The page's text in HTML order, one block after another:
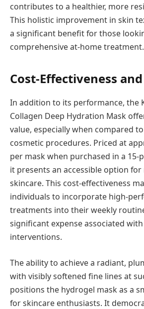
contributes to a healthier, more
This holistic improvement in skin
a significant benefit for those
comprehensive at-home treatment.
Cost-Effectiveness
In addition to its performance, the
Collagen Deep Hydration Mask
value, especially when compared
cosmetic procedures. Priced at
per mask when purchased in a 15-
it presents an accessible option
skincare. This cost-effectiveness
individuals to incorporate high-
treatments into their weekly
significant expense associated
interventions.
The ability to achieve a radiant,
with visibly softened fine lines at
positions the hydrogel mask as a
for skincare enthusiasts. It